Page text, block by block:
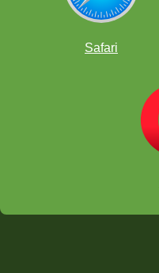
Safari